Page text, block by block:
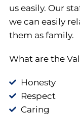
us easily. Our
we can easily
them as family.
What are the
Honesty
Respect
Caring